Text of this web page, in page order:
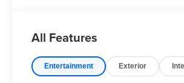
All Features
Entertainment Exterior